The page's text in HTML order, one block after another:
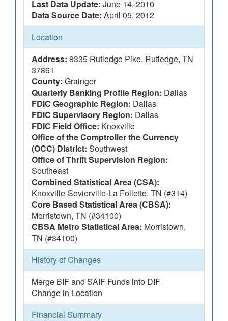
Last Data Update: June 14, 2010
Data Source Date: April 05, 2012
Location
Address: 8335 Rutledge Pike, Rutledge, TN
37861
County: Grainger
Quarterly Banking Profile Region: Dallas
FDIC Geographic Region: Dallas
FDIC Supervisory Region: Dallas
FDIC Field Office: Knoxville
Office of the Comptroller the Currency
(OCC) District: Southwest
Office of Thrift Supervision Region:
Southeast
Combined Statistical Area (CSA):
Knoxville-Sevierville-La Follette, TN (#314)
Core Based Statistical Area (CBSA):
Morristown, TN (#34100)
CBSA Metro Statistical Area: Morristown,
TN (#34100)
History of Changes
Merge BIF and SAIF Funds into DIF
Change in Location
Financial Summary